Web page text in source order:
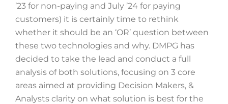
’23 for non-paying and July ’24 for paying
customers) it is certainly time to rethink
whether it should be an ‘OR’ question between
these two technologies and why. DMPG has
decided to take the lead and conduct a full
analysis of both solutions, focusing on 3 core
areas aimed at providing Decision Makers, &
Analysts clarity on what solution is best for the